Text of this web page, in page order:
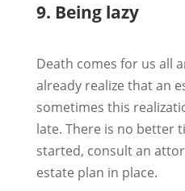
9. Being lazy
Death comes for us all
already realize that an
sometimes this
late. There is no better
started, consult an
estate plan in place.